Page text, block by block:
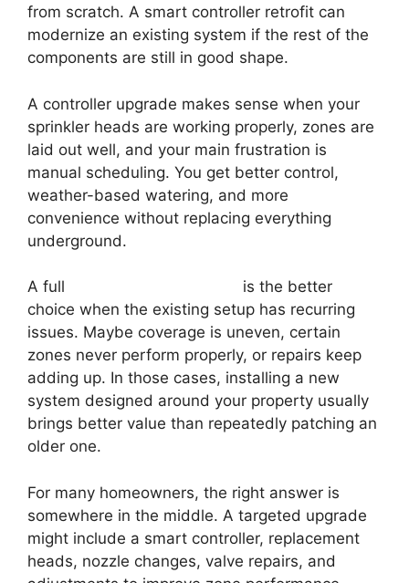
from scratch. A smart controller retrofit can
modernize an existing system if the rest of the
components are still in good shape.
A controller upgrade makes sense when your
sprinkler heads are working properly, zones are
laid out well, and your main frustration is
manual scheduling. You get better control,
weather-based watering, and more
convenience without replacing everything
underground.
A full
is the better
choice when the existing setup has recurring
issues. Maybe coverage is uneven, certain
zones never perform properly, or repairs keep
adding up. In those cases, installing a new
system designed around your property usually
brings better value than repeatedly patching an
older one.
For many homeowners, the right answer is
somewhere in the middle. A targeted upgrade
might include a smart controller, replacement
heads, nozzle changes, valve repairs, and